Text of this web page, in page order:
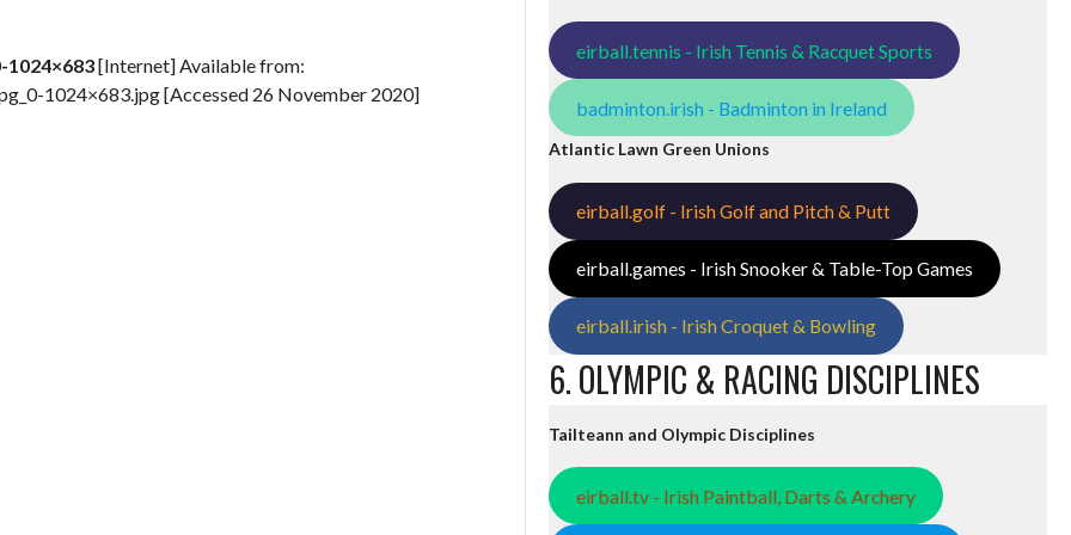
1024×683[Internet] Available from:
1024×683.jpg [Accessed 26 November 2020]
eirball.tennis - Irish Tennis & Racquet Sports
badminton.irish - Badminton in Ireland
Atlantic Lawn Green Unions
eirball.golf - Irish Golf and Pitch & Putt
eirball.games - Irish Snooker & Table-Top Games
eirball.irish - Irish Croquet & Bowling
6. OLYMPIC & RACING DISCIPLINES
Tailteann and Olympic Disciplines
eirball.tv - Irish Paintball, Darts & Archery